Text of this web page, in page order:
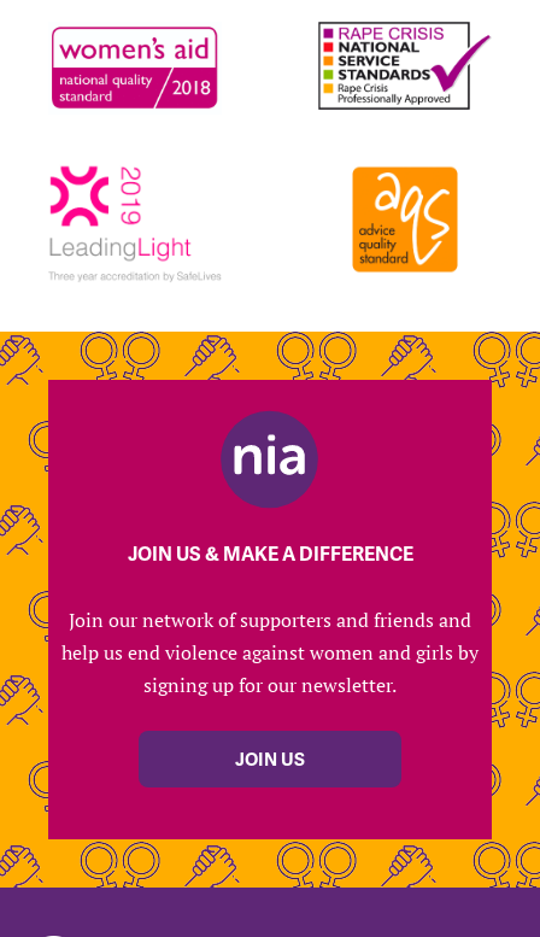
JOIN US & MAKE A DIFFERENCE
Join our network of supporters and friends and
help us end violence against women and girls by
signing up for our newsletter.
JOIN US